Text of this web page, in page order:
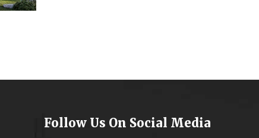
Follow Us On Social Media